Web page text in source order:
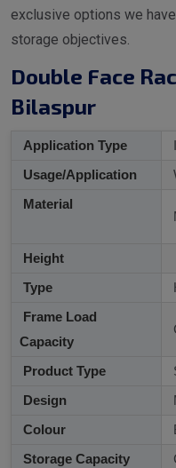
exclusive options we
storage objectives.
Double Face
Bilaspur
Application Type
Usage/Application
Material
Height
Type
Frame Load
Capacity
Product Type
Design
Colour
Storage Capacity